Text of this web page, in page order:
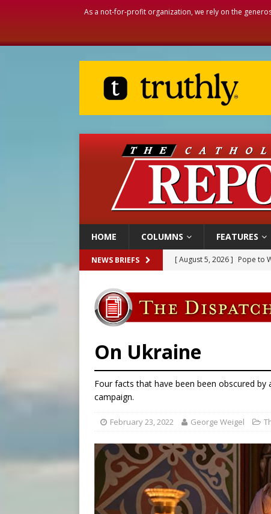
As a not-for-profit organization, we rely on the
HOME COLUMNS FEATURES
NEWS BRIEFS [ August 5, 2026 ] Pope to
[ August 5, 2026 ]
[ August 5, 2026 ] Knights
On Ukraine
Four facts that have been been obscured
campaign.
February 23, 2022 George Weigel